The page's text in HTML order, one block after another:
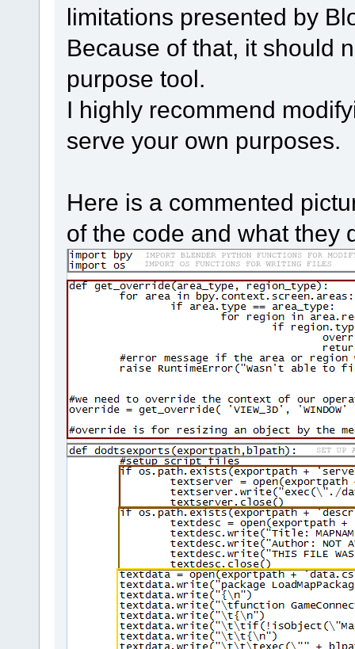
limitations presented by
Because of that, it should
purpose tool.
I highly recommend
serve your own purposes.
Here is a commented
of the code and what they